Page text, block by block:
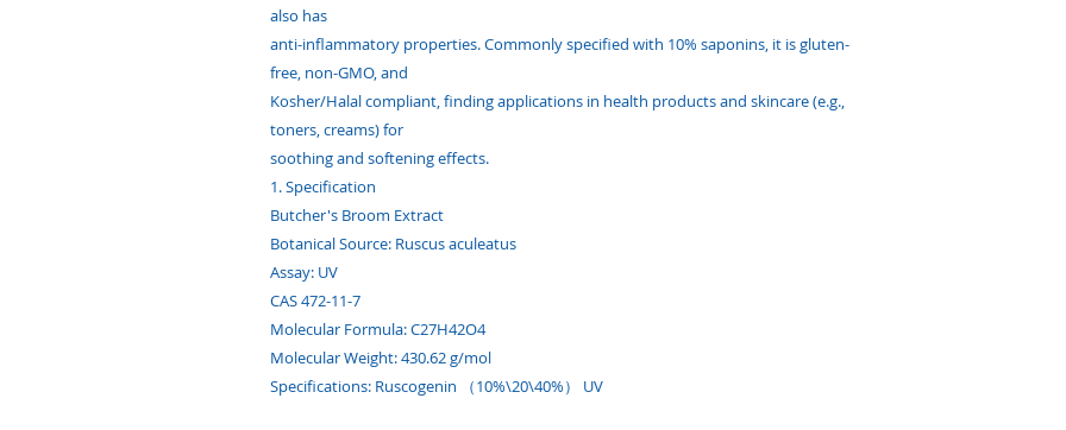
also has
anti-inflammatory properties. Commonly specified with 10% saponins, it is gluten-
free, non-GMO, and
Kosher/Halal compliant, finding applications in health products and skincare (e.g.,
toners, creams) for
soothing and softening effects.
1. Specification
Butcher's Broom Extract
Botanical Source: Ruscus aculeatus
Assay: UV
CAS 472-11-7
Molecular Formula: C27H42O4
Molecular Weight: 430.62 g/mol
Specifications: Ruscogenin （10%\20\40%） UV